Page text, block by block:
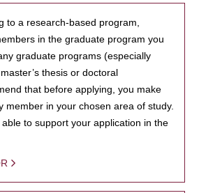
to a research-based program,
in the graduate program you
graduate programs (especially
thesis or doctoral
that before applying, you make
member in your chosen area of study.
to support your application in the